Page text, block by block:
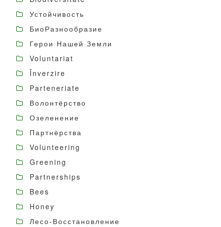
Устойчивость
БиоРазнообразие
Герои Нашей Земли
Voluntariat
Înverzire
Parteneriate
Волонтёрство
Озеленение
Партнёрства
Volunteering
Greening
Partnerships
Bees
Honey
Лесо-Восстановление